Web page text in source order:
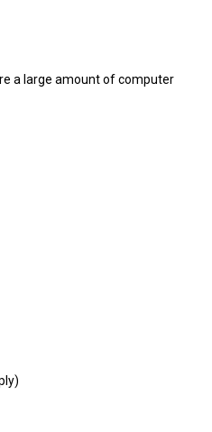
a large amount of computer